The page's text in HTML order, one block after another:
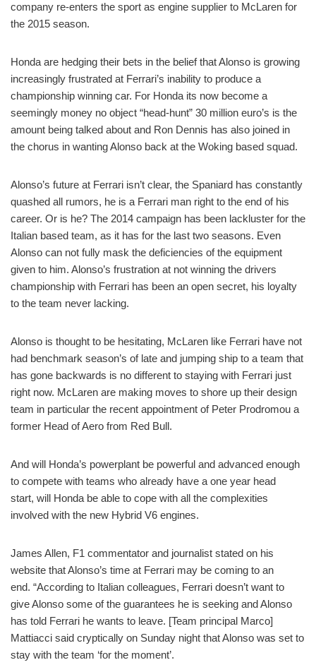
company re-enters the sport as engine supplier to McLaren for
the 2015 season.
Honda are hedging their bets in the belief that Alonso is growing
increasingly frustrated at Ferrari’s inability to produce a
championship winning car. For Honda its now become a
seemingly money no object “head-hunt” 30 million euro’s is the
amount being talked about and Ron Dennis has also joined in
the chorus in wanting Alonso back at the Woking based squad.
Alonso’s future at Ferrari isn’t clear, the Spaniard has constantly
quashed all rumors, he is a Ferrari man right to the end of his
career. Or is he? The 2014 campaign has been lackluster for the
Italian based team, as it has for the last two seasons. Even
Alonso can not fully mask the deficiencies of the equipment
given to him. Alonso’s frustration at not winning the drivers
championship with Ferrari has been an open secret, his loyalty
to the team never lacking.
Alonso is thought to be hesitating, McLaren like Ferrari have not
had benchmark season’s of late and jumping ship to a team that
has gone backwards is no different to staying with Ferrari just
right now. McLaren are making moves to shore up their design
team in particular the recent appointment of Peter Prodromou a
former Head of Aero from Red Bull.
And will Honda’s powerplant be powerful and advanced enough
to compete with teams who already have a one year head
start, will Honda be able to cope with all the complexities
involved with the new Hybrid V6 engines.
James Allen, F1 commentator and journalist stated on his
website that Alonso’s time at Ferrari may be coming to an
end. “According to Italian colleagues, Ferrari doesn’t want to
give Alonso some of the guarantees he is seeking and Alonso
has told Ferrari he wants to leave. [Team principal Marco]
Mattiacci said cryptically on Sunday night that Alonso was set to
stay with the team ‘for the moment’.